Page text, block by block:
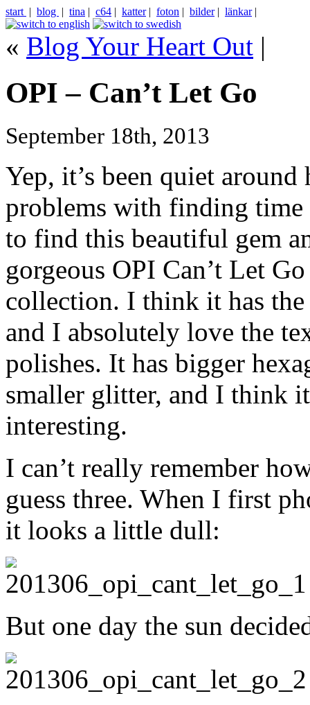
start | blog | tina | c64 | katter| foton | bilder| länkar|
« Blog Your Heart Out |
OPI – Can’t Let Go
September 18th, 2013
Yep, it’s been quiet
problems with finding
to find this beautiful gem
gorgeous OPI Can’t Let
collection. I think it has the
and I absolutely love the
polishes. It has bigger
smaller glitter, and I think
interesting.
I can’t really remember
guess three. When I first
it looks a little dull:
But one day the sun